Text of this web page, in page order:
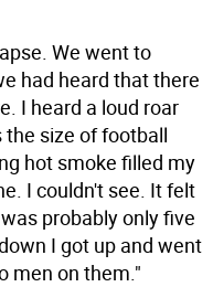
We went to
had heard that there
I heard a loud roar
the size of football
hot smoke filled my
I couldn't see. It felt
probably only five
I got up and went
men on them."